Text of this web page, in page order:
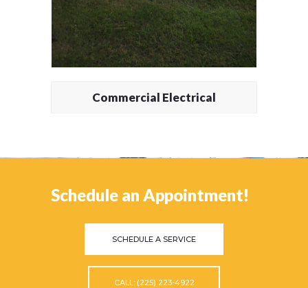
Commercial Electrical
Schedule an Appointment!
SCHEDULE A SERVICE
CALL: (225) 223-4922